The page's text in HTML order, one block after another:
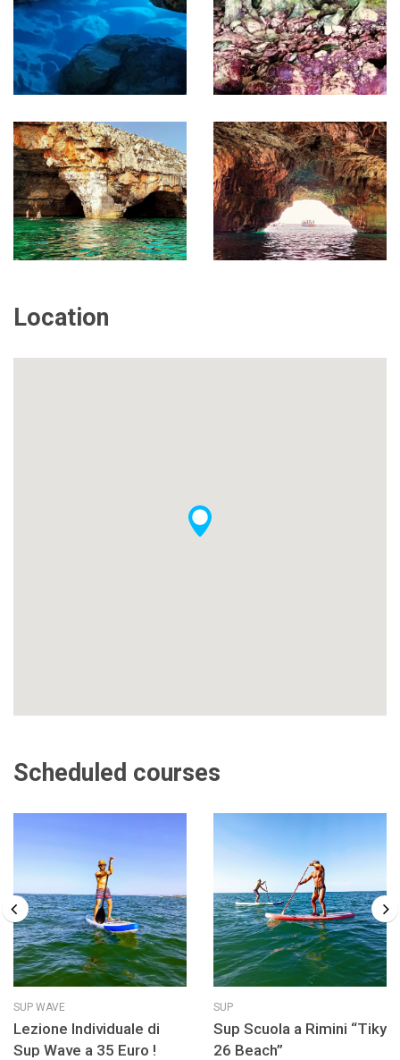
Location
Scheduled courses
SUP WAVE
Lezione Individuale di
Sup Wave a 35 Euro !
SUP
Sup Scuola a Rimini “Tiky
26 Beach”